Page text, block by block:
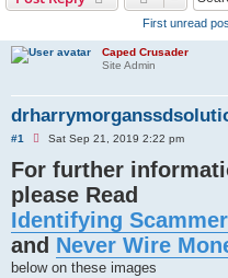
First unread
Caped Crusader
Site Admin
#1
U
r
a
d
p
o
s
t
Sat Sep 21, 2019 2:22 pm
For further
please Read
Identifying
and Never Wire
below on these images